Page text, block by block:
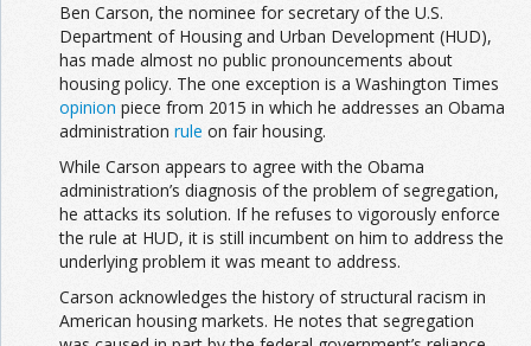
Ben Carson, the nominee for secretary of the U.S.
Department of Housing and Urban Development (HUD),
has made almost no public pronouncements about
housing policy. The one exception is a Washington Times
opinion piece from 2015 in which he addresses an Obama
administration rule on fair housing.
While Carson appears to agree with the Obama
administration’s diagnosis of the problem of segregation,
he attacks its solution. If he refuses to vigorously enforce
the rule at HUD, it is still incumbent on him to address the
underlying problem it was meant to address.
Carson acknowledges the history of structural racism in
American housing markets. He notes that segregation